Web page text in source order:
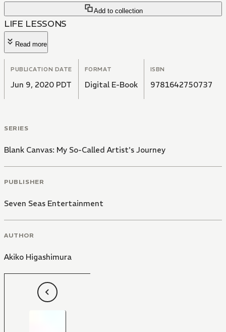
Add to collection
LIFE LESSONS
Read more
PUBLICATION DATE
Jun 9, 2020 PDT
FORMAT
Digital E-Book
ISBN
9781642750737
SERIES
Blank Canvas: My So-Called Artist's Journey
PUBLISHER
Seven Seas Entertainment
AUTHOR
Akiko Higashimura